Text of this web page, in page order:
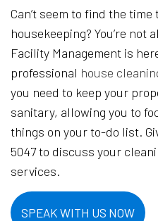
Can’t seem to find the
housekeeping? You’re
Facility Management is
professional house
you need to keep your
sanitary, allowing you to
things on your to-do list.
5047 to discuss your
services.
SPEAK WITH US NOW